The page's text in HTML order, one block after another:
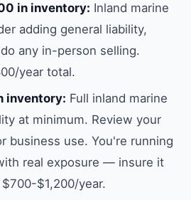
in inventory: Inland marine
adding general liability,
any in-person selling.
year total.
inventory: Full inland marine
at minimum. Review your
business use. You're running
real exposure — insure it
$1,200/year.